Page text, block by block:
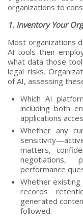
organizations to
1. Inventory Your
Most organizations
AI tools their
what data those
legal risks.
of AI, assessing
Which AI
including both
applications
Whether any
matters,
negotiations,
performance
Whether existing
records
generated
followed.